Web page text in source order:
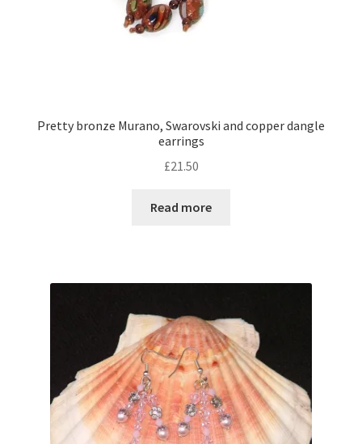
Pretty bronze Murano, Swarovski and copper dangle
earrings
£21.50
Read more